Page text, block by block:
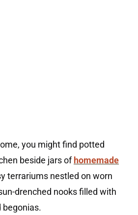
you might find potted
beside jars ofhomemade
terrariums nestled on worn
drenched nooks filled with
begonias.